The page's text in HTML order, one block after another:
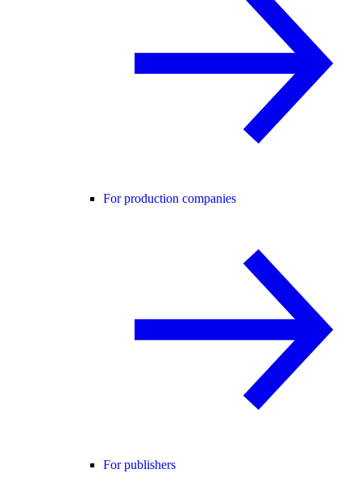
For production companies
For publishers